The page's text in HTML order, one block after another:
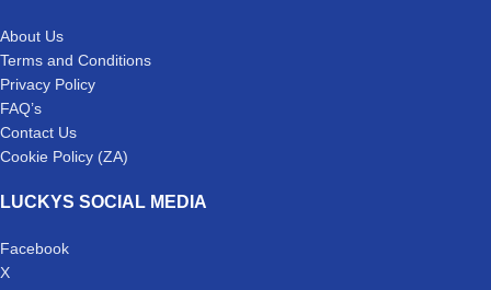
About Us
Terms and Conditions
Privacy Policy
FAQ’s
Contact Us
Cookie Policy (ZA)
LUCKYS SOCIAL MEDIA
Facebook
X